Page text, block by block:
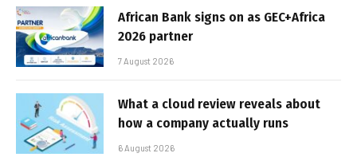
African Bank signs on as GEC+Africa
2026 partner
7 August 2026
What a cloud review reveals about
how a company actually runs
6 August 2026